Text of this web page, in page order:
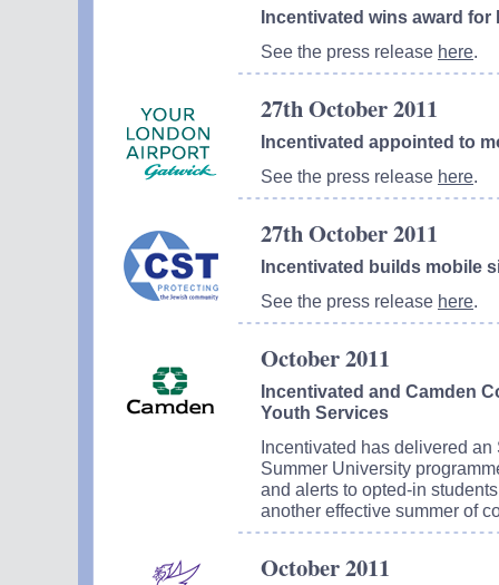
Incentivated wins award for
See the press release here.
27th October 2011
Incentivated appointed to
See the press release here.
27th October 2011
Incentivated builds mobile
See the press release here.
October 2011
Incentivated and Camden
Youth Services
Incentivated has delivered
Summer University
and alerts to opted-in
another effective summer of
October 2011